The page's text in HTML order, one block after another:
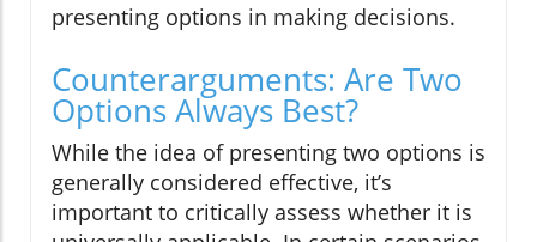
presenting options in making decisions.
Counterarguments: Are Two
Options Always Best?
While the idea of presenting two options is
generally considered effective, it’s
important to critically assess whether it is